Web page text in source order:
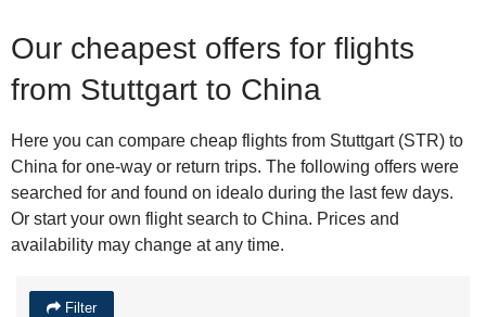
Our cheapest offers for flights
from Stuttgart to China
Here you can compare cheap flights from Stuttgart (STR) to
China for one-way or return trips. The following offers were
searched for and found on idealo during the last few days.
Or start your own flight search to China. Prices and
availability may change at any time.
Filter